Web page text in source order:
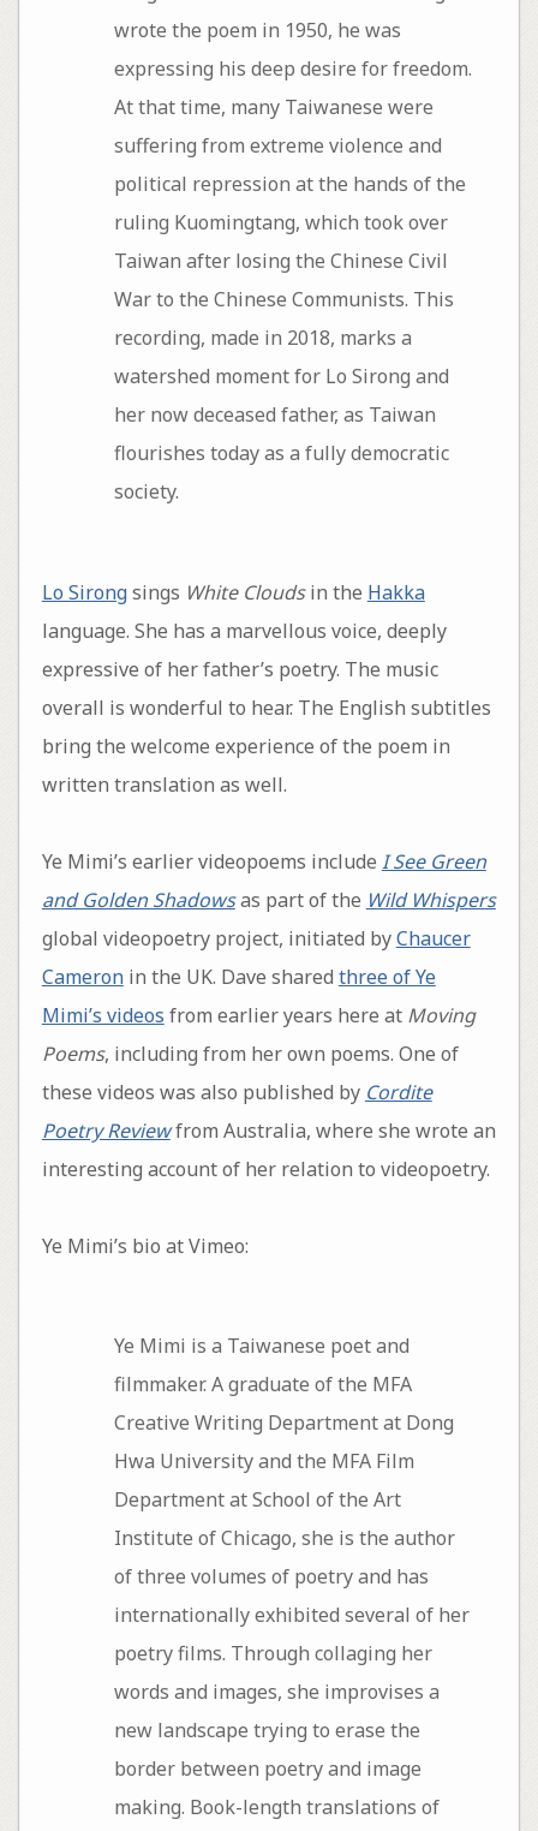
wrote the poem in 1950, he was
expressing his deep desire for freedom.
At that time, many Taiwanese were
suffering from extreme violence and
political repression at the hands of the
ruling Kuomingtang, which took over
Taiwan after losing the Chinese Civil
War to the Chinese Communists. This
recording, made in 2018, marks a
watershed moment for Lo Sirong and
her now deceased father, as Taiwan
flourishes today as a fully democratic
society.
Lo Sirongsings White Cloudsin the Hakka
language. She has a marvellous voice, deeply
expressive of her father’s poetry. The music
overall is wonderful to hear. The English subtitles
bring the welcome experience of the poem in
written translation as well.
Ye Mimi’s earlier videopoems include I See Green
and Golden Shadowsas part of the Wild Whispers
global videopoetry project, initiated byChaucer
Cameronin the UK. Dave shared three of Ye
Mimi’s videos from earlier years here at Moving
Poems, including from her own poems. One of
these videos was also published by Cordite
Poetry Reviewfrom Australia, where she wrote an
interesting account of her relation to videopoetry.
Ye Mimi’s bio at Vimeo:
Ye Mimi is a Taiwanese poet and
filmmaker. A graduate of the MFA
Creative Writing Department at Dong
Hwa University and the MFA Film
Department at School of the Art
Institute of Chicago, she is the author
of three volumes of poetry and has
internationally exhibited several of her
poetry films. Through collaging her
words and images, she improvises a
new landscape trying to erase the
border between poetry and image
making. Book-length translations of